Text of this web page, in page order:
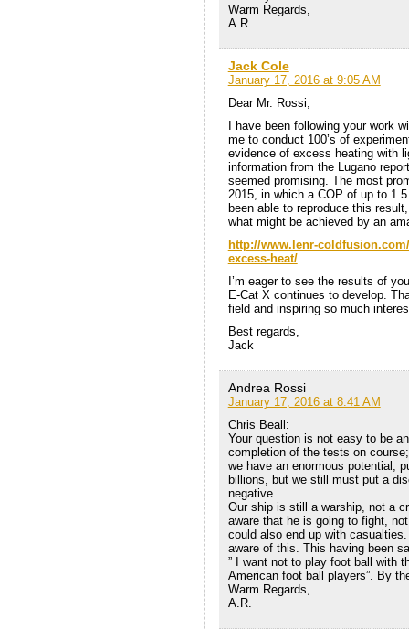
Warm Regards,
A.R.
Jack Cole
January 17, 2016 at 9:05 AM
Dear Mr. Rossi,
I have been following your work
me to conduct 100’s of
evidence of excess heating with
information from the Lugano
seemed promising. The most
2015, in which a COP of up to
been able to reproduce this
what might be achieved by an
http://www.lenr-
excess-heat/
I’m eager to see the results of
E-Cat X continues to develop.
field and inspiring so much
Best regards,
Jack
Andrea Rossi
January 17, 2016 at 8:41 AM
Chris Beall:
Your question is not easy to be
completion of the tests on
we have an enormous potential,
billions, but we still must put a
negative.
Our ship is still a warship, not a
aware that he is going to fight,
could also end up with
aware of this. This having been
” I want not to play foot ball with
American foot ball players”. By
Warm Regards,
A.R.